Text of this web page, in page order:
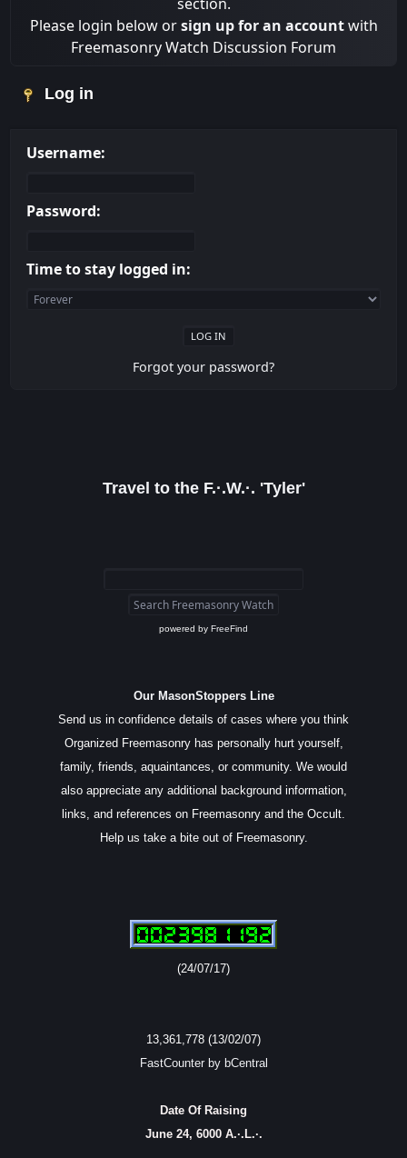
Please login below orsign up for an accountwith
Freemasonry Watch Discussion Forum
Log in
Username:
Password:
Time to stay logged in:
Forgot your password?
Travel to the F.·.W.·. 'Tyler'
powered by FreeFind
Our MasonStoppers Line
Send us in confidence details of cases where you think
Organized Freemasonry has personally hurt yourself,
family, friends, aquaintances, or community. We would
also appreciate any additional background information,
links, and references on Freemasonry and the Occult.
Help us take a bite out of Freemasonry.
(24/07/17)
13,361,778 (13/02/07)
FastCounter by bCentral
Date Of Raising
June 24, 6000 A.·.L.·.